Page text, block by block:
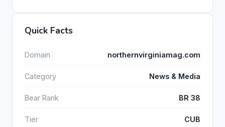
Quick Facts
Domain northernvirginiamag.com
Category News & Media
Bear Rank BR 38
Tier CUB